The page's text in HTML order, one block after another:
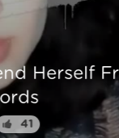
Man is